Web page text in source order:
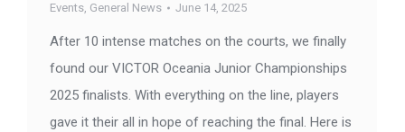
Events, General News June 14, 2025
After 10 intense matches on the courts, we finally
found our VICTOR Oceania Junior Championships
2025 finalists. With everything on the line, players
gave it their all in hope of reaching the final. Here is